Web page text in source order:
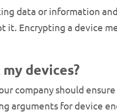
data or information
it. Encrypting a device
devices?
company should
arguments for device